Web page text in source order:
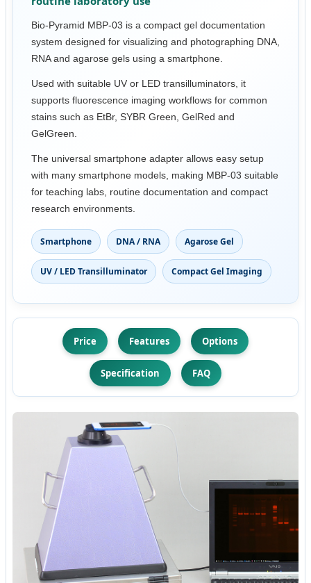
Bio-Pyramid MBP-03 is a compact gel documentation
system designed for visualizing and photographing DNA,
RNA and agarose gels using a smartphone.
Used with suitable UV or LED transilluminators, it
supports fluorescence imaging workflows for common
stains such as EtBr, SYBR Green, GelRed and
GelGreen.
The universal smartphone adapter allows easy setup
with many smartphone models, making MBP-03 suitable
for teaching labs, routine documentation and compact
research environments.
Smartphone DNA / RNA Agarose Gel
UV / LED Transilluminator Compact Gel Imaging
Price Features Options
Specification FAQ